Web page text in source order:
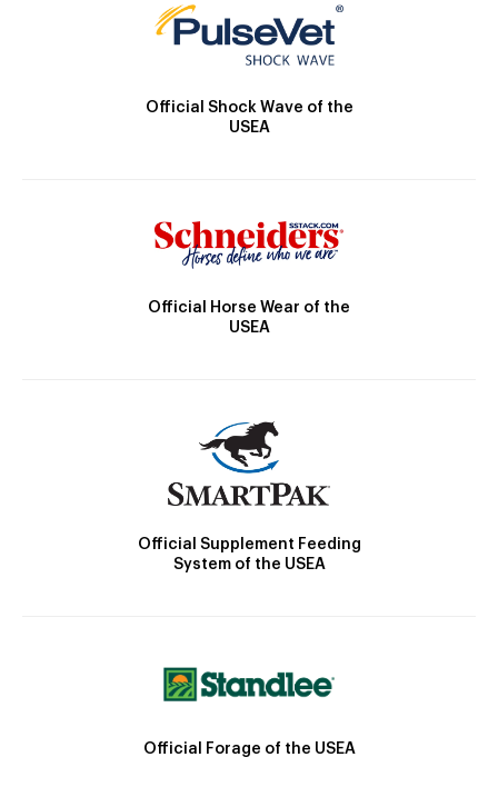
Official Shock Wave of the
USEA
Official Horse Wear of the
USEA
Official Supplement Feeding
System of the USEA
Official Forage of the USEA